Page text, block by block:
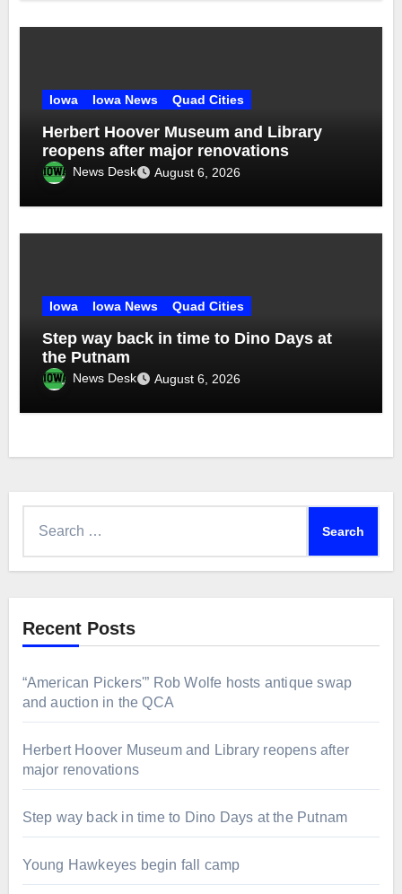
Iowa Iowa News Quad Cities
Herbert Hoover Museum and Library
reopens after major renovations
News Desk August 6, 2026
Iowa Iowa News Quad Cities
Step way back in time to Dino Days at
the Putnam
News Desk August 6, 2026
Recent Posts
“American Pickers'” Rob Wolfe hosts antique swap
and auction in the QCA
Herbert Hoover Museum and Library reopens after
major renovations
Step way back in time to Dino Days at the Putnam
Young Hawkeyes begin fall camp